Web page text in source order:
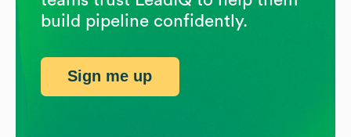
build pipeline confidently.
Sign me up